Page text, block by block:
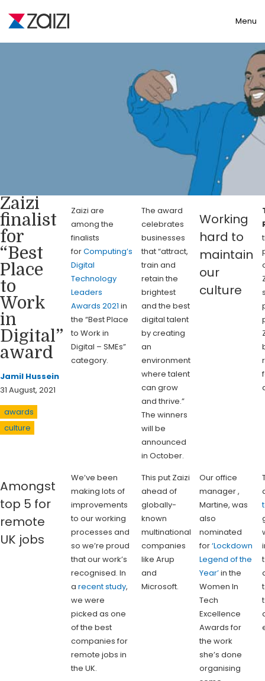
Toggle
Menu
Zaizi
finalist
for
“Best
Place
to
Work
in
Digital”
award
Jamil Hussein
31 August, 2021
awards
culture
Zaizi are
among the
finalists
forComputing’s
Digital
Technology
Leaders
Awards 2021 in
the “Best Place
to Work in
Digital – SMEs”
category.
The award
celebrates
businesses
that “attract,
train and
retain the
brightest
and the best
digital talent
by creating
an
environment
where talent
can grow
and thrive.”
The winners
will be
announced
in October.
Working
hard to
maintain
our
culture
Amongst
top 5 for
remote
UK jobs
We’ve been
making lots of
improvements
to our working
processes and
so we’re proud
that our work’s
recognised. In
arecent study,
we were
picked as one
of the best
companies for
remote jobs in
the UK.
This put Zaizi
ahead of
globally-
known
multinational
companies
like Arup
and
Microsoft.
Our office
manager ,
Martine, was
also
nominated
for‘Lockdown
Legend of the
Year’in the
Women In
Tech
Excellence
Awards for
the work
she’s done
organising